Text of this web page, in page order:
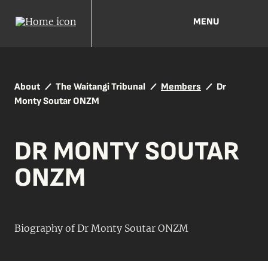
MENU
About The Waitangi Tribunal Members
Dr
Monty Soutar ONZM
DR MONTY SOUTAR
ONZM
Biography of Dr Monty Soutar ONZM